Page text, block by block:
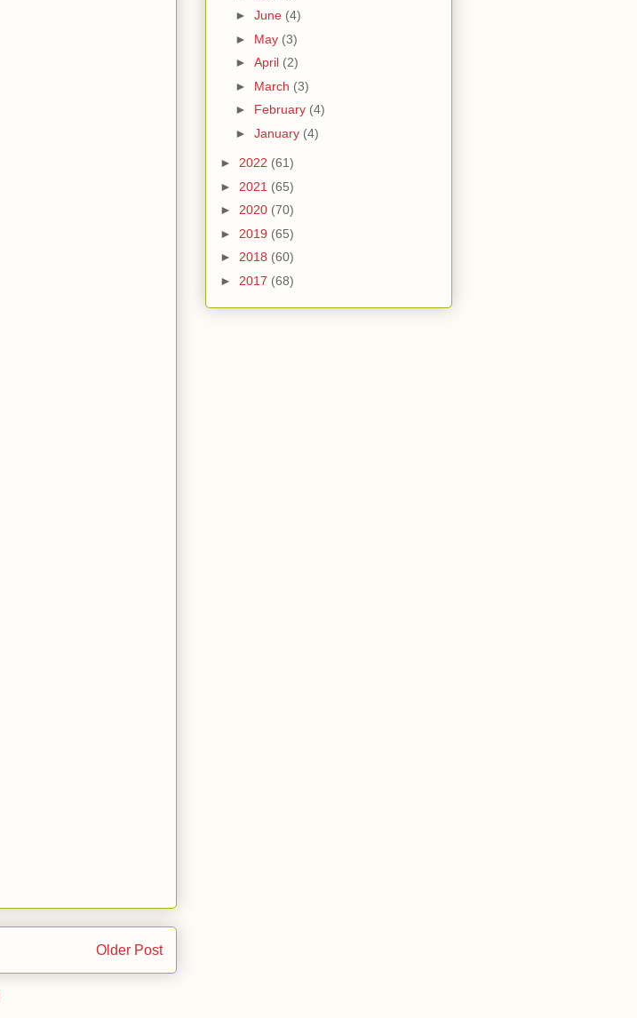
Older Post
► June (4)
► May (3)
► April (2)
► March (3)
► February (4)
► January (4)
► 2022 (61)
► 2021 (65)
► 2020 (70)
► 2019 (65)
► 2018 (60)
► 2017 (68)